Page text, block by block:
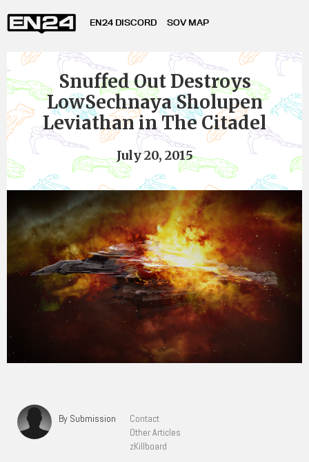
EN24 DISCORD SOV MAP
Snuffed Out Destroys
LowSechnaya Sholupen
Leviathan in The Citadel
July 20, 2015
By Submission
Contact
Other Articles
zKillboard